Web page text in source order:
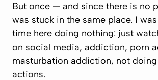
But once — and since there is no
was stuck in the same place. I
time here doing nothing: just
on social media, addiction, porn
masturbation addiction, not
actions.